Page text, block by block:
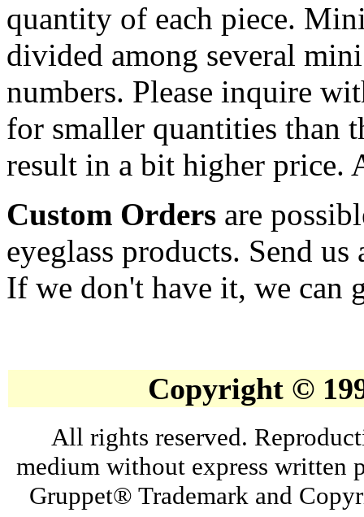
quantity of each piece.
divided among several
numbers. Please inquire
for smaller quantities than
result in a bit higher price.
Custom Orders are
eyeglass products. Send
If we don't have it, we can
Copyright ©
All rights reserved.
medium without express written
Gruppet® Trademark and